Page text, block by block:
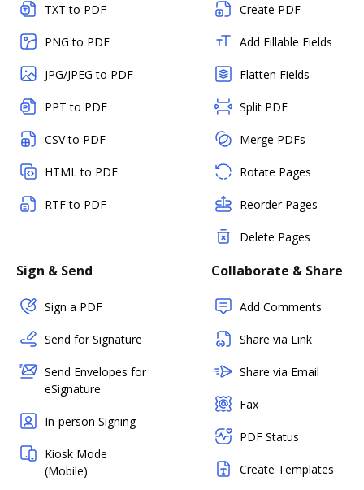
TXT to PDF
PNG to PDF
JPG/JPEG to PDF
PPT to PDF
CSV to PDF
HTML to PDF
RTF to PDF
Create PDF
Add Fillable Fields
Flatten Fields
Split PDF
Merge PDFs
Rotate Pages
Reorder Pages
Delete Pages
Sign & Send
Sign a PDF
Send for Signature
Send Envelopes for
eSignature
In-person Signing
Kiosk Mode
(Mobile)
Collaborate & Share
Add Comments
Share via Link
Share via Email
Fax
PDF Status
Create Templates